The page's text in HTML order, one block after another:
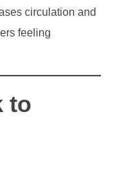
circulation and
feeling
to